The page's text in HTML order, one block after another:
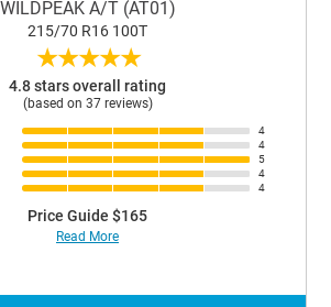
WILDPEAK A/T (AT01)
215/70 R16 100T
★★★★★
4.8 stars overall rating
(based on 37 reviews)
4
4
5
4
4
Price Guide $165
Read More